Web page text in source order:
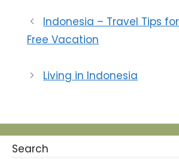
pendapat … a.
Ensiklopedi
Administrasi+ d. Keith
Susanto c. Goerge R.
lambang…
Indonesia – Travel Tips
Free Vacation
Living in Indonesia
Search